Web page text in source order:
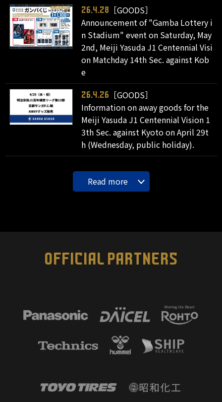
26.4.28
［GOODS］
Announcement of "Gamba Lottery i
n Stadium" event on Saturday, May
2nd, Meiji Yasuda J1 Centennial Visi
on Matchday 14th Sec. against Kob
e
26.4.26
［GOODS］
Information on away goods for the
Meiji Yasuda J1 Centennial Vision 1
3th Sec. against Kyoto on April 29t
h (Wednesday, public holiday).
Read more
OFFICIAL PARTNERS